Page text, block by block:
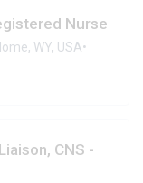
Nurse
WY, USA•
CNS -